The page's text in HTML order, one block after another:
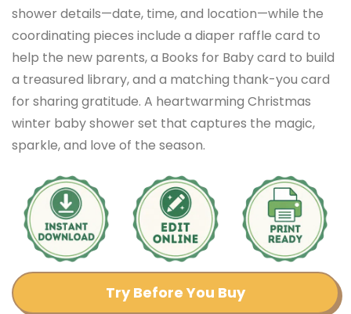
shower details—date, time, and location—while the
coordinating pieces include a diaper raffle card to
help the new parents, a Books for Baby card to build
a treasured library, and a matching thank-you card
for sharing gratitude. A heartwarming Christmas
winter baby shower set that captures the magic,
sparkle, and love of the season.
Try Before You Buy